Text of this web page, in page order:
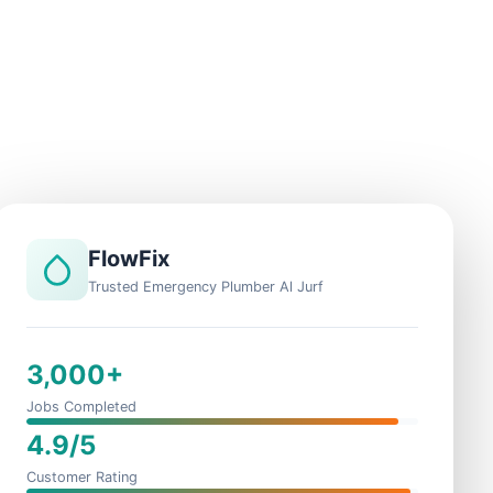
FlowFix
Trusted Emergency Plumber Al Jurf
3,000+
Jobs Completed
4.9/5
Customer Rating